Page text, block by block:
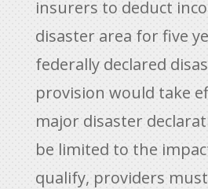
insurers to deduct
disaster area for five
federally declared
provision would take
major disaster
be limited to the
qualify, providers